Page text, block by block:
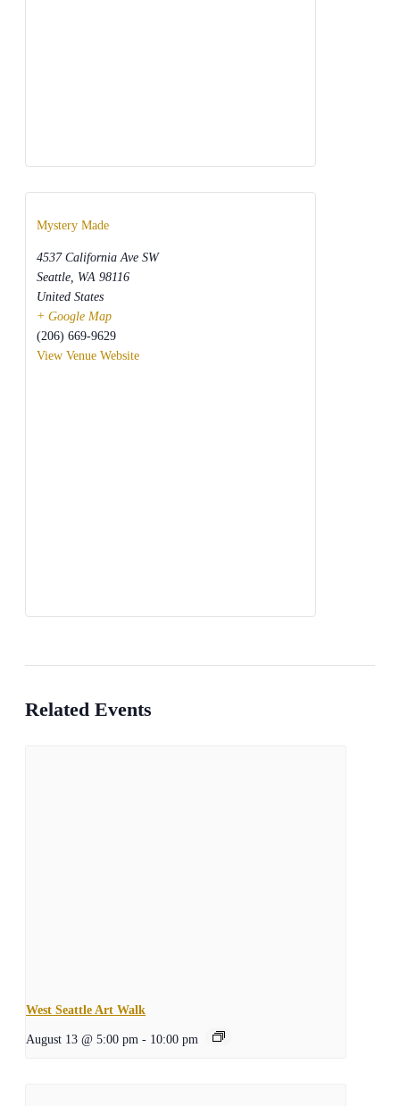
Mystery Made
4537 California Ave SW
Seattle WA 98116
United States
+ Google Map
(206) 669-9629
View Venue Website
Related Events
West Seattle Art Walk
August 13 @ 5:00 pm - 10:00 pm